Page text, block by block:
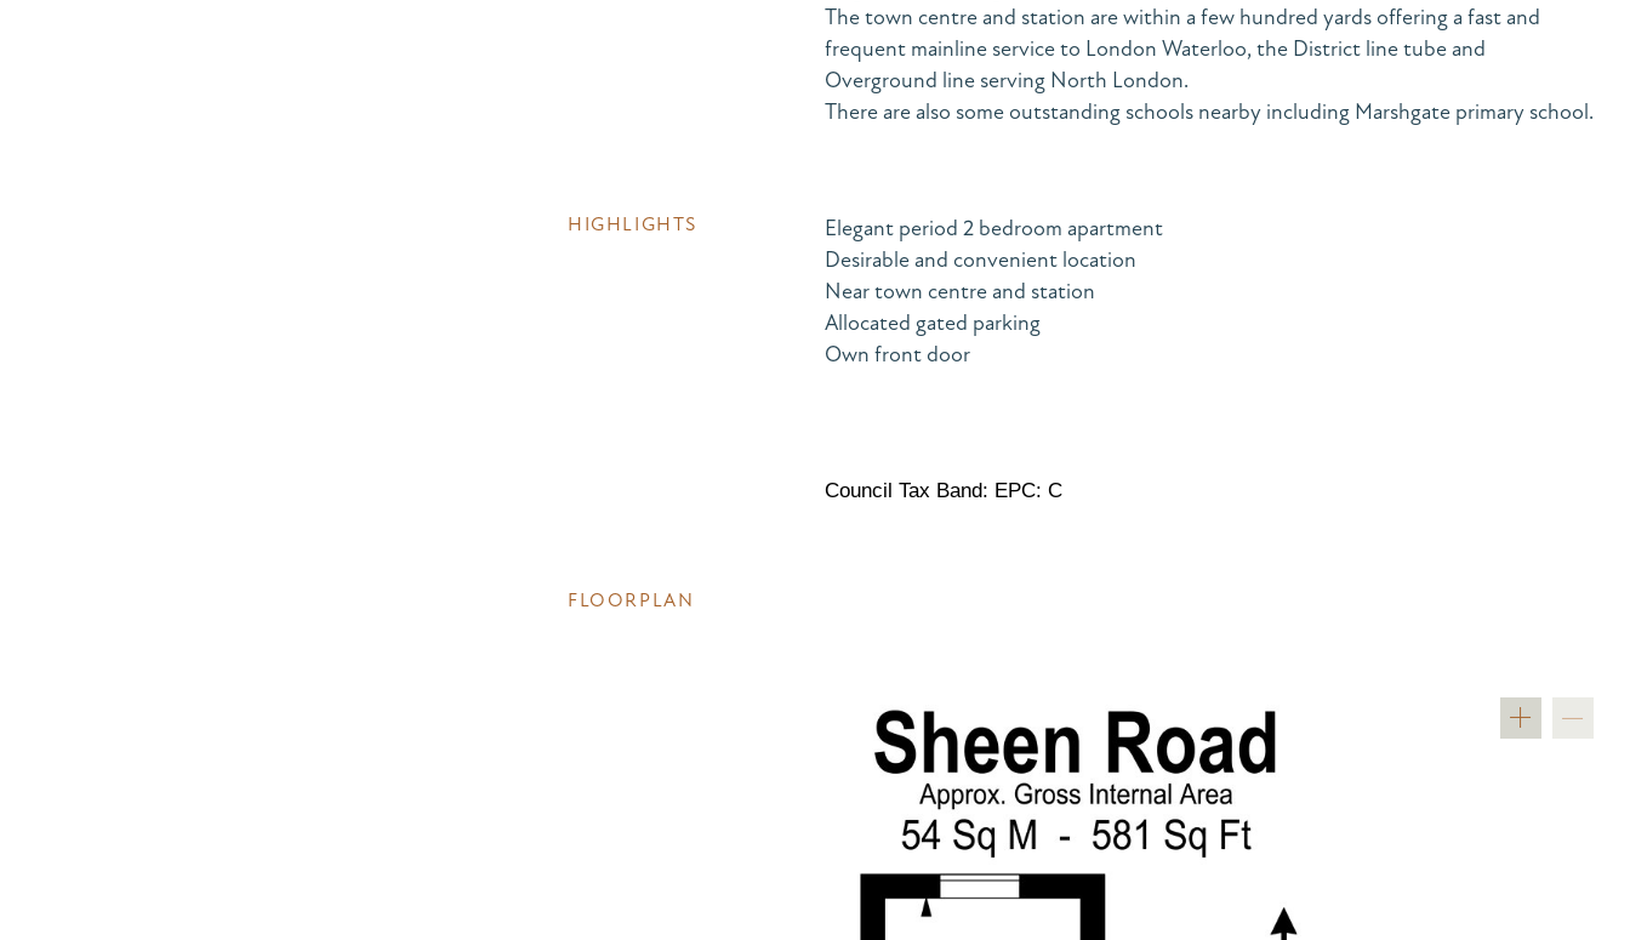
The town centre and station are within a few hundred yards offering a fast and
frequent mainline service to London Waterloo, the District line tube and
Overground line serving North London.
There are also some outstanding schools nearby including Marshgate primary school.
HIGHLIGHTS
Elegant period 2 bedroom apartment
Desirable and convenient location
Near town centre and station
Allocated gated parking
Own front door
Council Tax Band: EPC: C
FLOORPLAN